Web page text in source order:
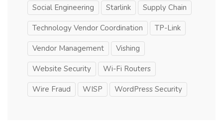
Social Engineering Starlink Supply Chain
Technology Vendor Coordination TP-Link
Vendor Management Vishing
Website Security Wi-Fi Routers
Wire Fraud WISP WordPress Security